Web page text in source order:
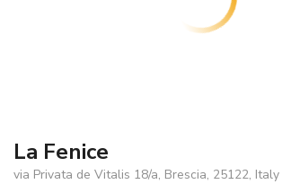
La Fenice
via Privata de Vitalis 18/a, Brescia, 25122, Italy